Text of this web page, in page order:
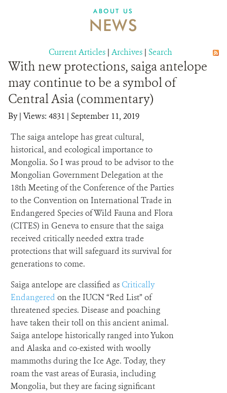
DONATE
ABOUT US
NEWS
Current Articles | Archives | Search
With new protections, saiga antelope
may continue to be a symbol of
Central Asia (commentary)
By| Views: 4831 | September 11, 2019
The saiga antelope has great cultural,
historical, and ecological importance to
Mongolia. So I was proud to be advisor to the
Mongolian Government Delegation at the
18th Meeting of the Conference of the Parties
to the Convention on International Trade in
Endangered Species of Wild Fauna and Flora
(CITES) in Geneva to ensure that the saiga
received critically needed extra trade
protections that will safeguard its survival for
generations to come.
Saiga antelope are classified as Critically
Endangered on the IUCN “Red List” of
threatened species. Disease and poaching
have taken their toll on this ancient animal.
Saiga antelope historically ranged into Yukon
and Alaska and co-existed with woolly
mammoths during the Ice Age. Today, they
roam the vast areas of Eurasia, including
Mongolia, but they are facing significant